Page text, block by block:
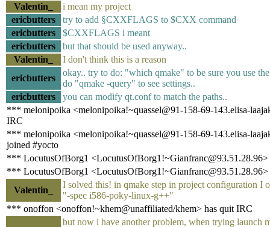
Valentin_
i mean my project
ericbutters
try to add §CXXFLAGS to $CXX command
ericbutters
$CXXFLAGS i meant
ericbutters
but that should be used anyway..
Valentin_
I don't think this is a reason
ericbutters
okay.. try to do: "which qmake" to be sure you use
do "qmake -query" to see settings..
ericbutters
you can modify qt.conf to match the paths..
*** melonipoika <melonipoika!~quassel@91-158-69-143.elisa-
IRC
*** melonipoika <melonipoika!~quassel@91-158-69-143.elisa-
joined #yocto
*** LocutusOfBorg1 <LocutusOfBorg1!~Gianfranc@93.51.28.96>
*** LocutusOfBorg1 <LocutusOfBorg1!~Gianfranc@93.51.28.96>
Valentin_
I solved this! in qmake step in project configuration I
"-spec i586-poky-linux-g++"
*** onoffon <onoffon!~khem@unaffiliated/khem> has quit IRC
but now i have another problem, when trying launch